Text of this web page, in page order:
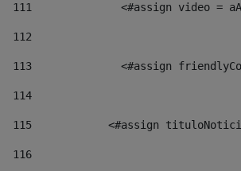
111
<#assign
112
113
<#assign
114
115
<#assign
116